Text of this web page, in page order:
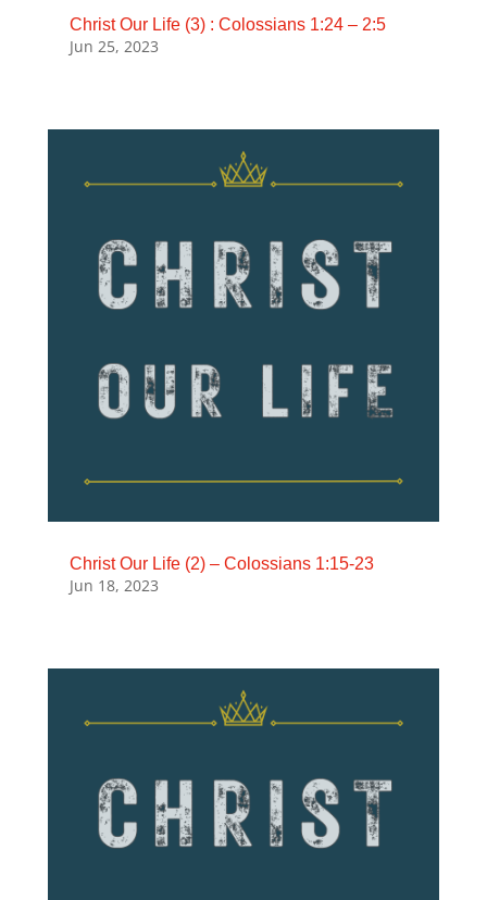
Christ Our Life (3) : Colossians 1:24 – 2:5
Jun 25, 2023
Christ Our Life (2) – Colossians 1:15-23
Jun 18, 2023